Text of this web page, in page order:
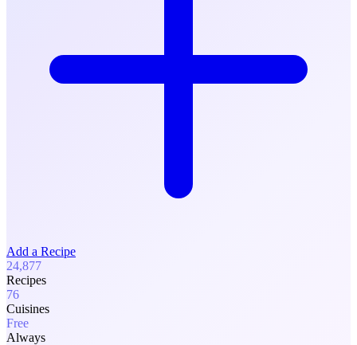
Add a Recipe
24,877
Recipes
76
Cuisines
Free
Always